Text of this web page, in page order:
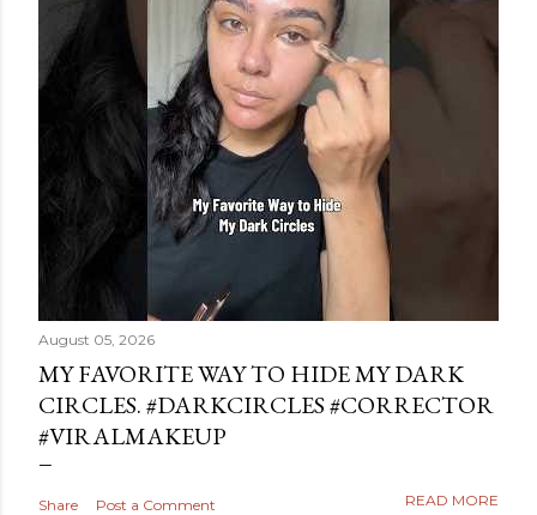
August 05, 2026
MY FAVORITE WAY TO HIDE MY DARK
CIRCLES. #DARKCIRCLES #CORRECTOR
#VIRALMAKEUP
Share Post a Comment READ MORE